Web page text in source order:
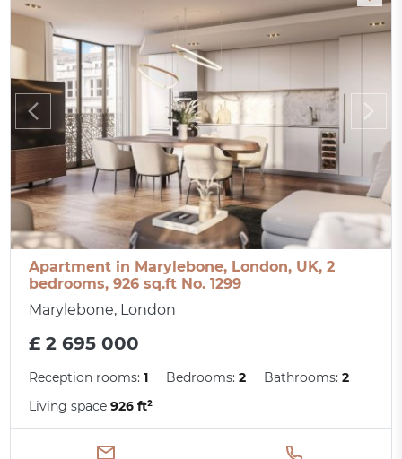
Apartment in Marylebone, London, UK, 2
bedrooms, 926 sq.ft No. 1299
Marylebone, London
£ 2 695 000
Reception rooms:1 Bedrooms:2 Bathrooms:2
Living space926 ft²